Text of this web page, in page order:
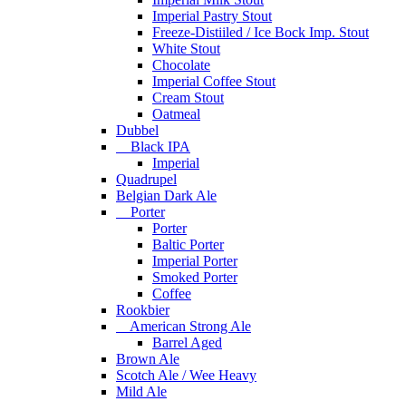
Imperial Pastry Stout
Freeze-Distiiled / Ice Bock Imp. Stout
White Stout
Chocolate
Imperial Coffee Stout
Cream Stout
Oatmeal
Dubbel
Black IPA
Imperial
Quadrupel
Belgian Dark Ale
Porter
Porter
Baltic Porter
Imperial Porter
Smoked Porter
Coffee
Rookbier
American Strong Ale
Barrel Aged
Brown Ale
Scotch Ale / Wee Heavy
Mild Ale